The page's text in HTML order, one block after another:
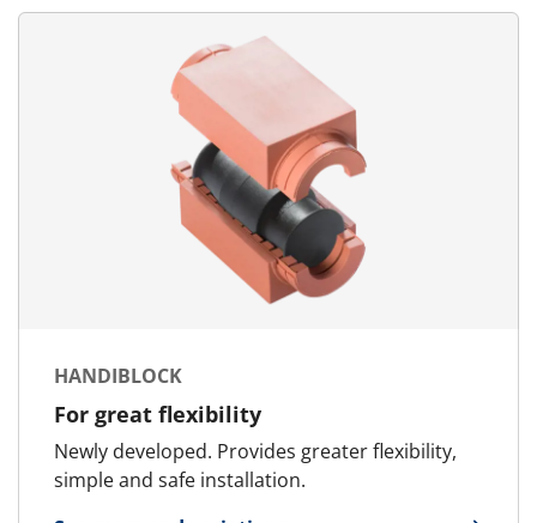
HANDIBLOCK
For great flexibility
Newly developed. Provides greater flexibility,
simple and safe installation.